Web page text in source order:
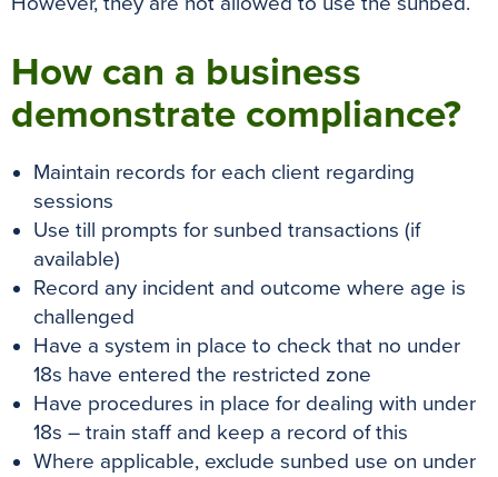
How can a business
demonstrate compliance?
Maintain records for each client regarding
sessions
Use till prompts for sunbed transactions (if
available)
Record any incident and outcome where age is
challenged
Have a system in place to check that no under
18s have entered the restricted zone
Have procedures in place for dealing with under
18s – train staff and keep a record of this
Where applicable, exclude sunbed use on under